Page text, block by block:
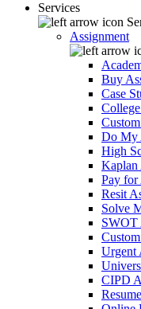
Services
Assignment
Buy
Case
Do My
High
Kaplan
Pay for
Resit
Solve
SWOT
Urgent
CIPD